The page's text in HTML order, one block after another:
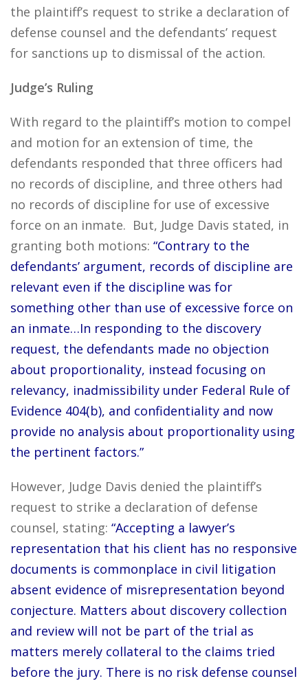
the plaintiff’s request to strike a declaration of
defense counsel and the defendants’ request
for sanctions up to dismissal of the action.
Judge’s Ruling
With regard to the plaintiff’s motion to compel
and motion for an extension of time, the
defendants responded that three officers had
no records of discipline, and three others had
no records of discipline for use of excessive
force on an inmate. But, Judge Davis stated, in
granting both motions: “Contrary to the
defendants’ argument, records of discipline are
relevant even if the discipline was for
something other than use of excessive force on
an inmate…In responding to the discovery
request, the defendants made no objection
about proportionality, instead focusing on
relevancy, inadmissibility under Federal Rule of
Evidence 404(b), and confidentiality and now
provide no analysis about proportionality using
the pertinent factors.”
However, Judge Davis denied the plaintiff’s
request to strike a declaration of defense
counsel, stating: “Accepting a lawyer’s
representation that his client has no responsive
documents is commonplace in civil litigation
absent evidence of misrepresentation beyond
conjecture. Matters about discovery collection
and review will not be part of the trial as
matters merely collateral to the claims tried
before the jury. There is no risk defense counsel